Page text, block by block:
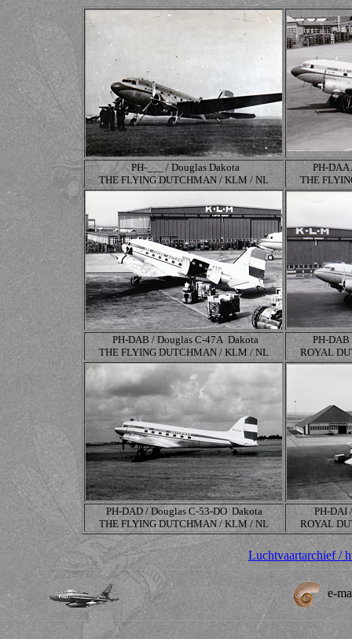
PH-___ / Douglas Dakota
THE FLYING DUTCHMAN / KLM / NL
PH-
THE
PH-DAB / Douglas C-47A Dakota
THE FLYING DUTCHMAN / KLM / NL
PH-DAB
ROYAL
PH-DAD / Douglas C-53-DO Dakota
THE FLYING DUTCHMAN / KLM / NL
PH-DAI
ROYAL
Luchtvaartarchief /
e-